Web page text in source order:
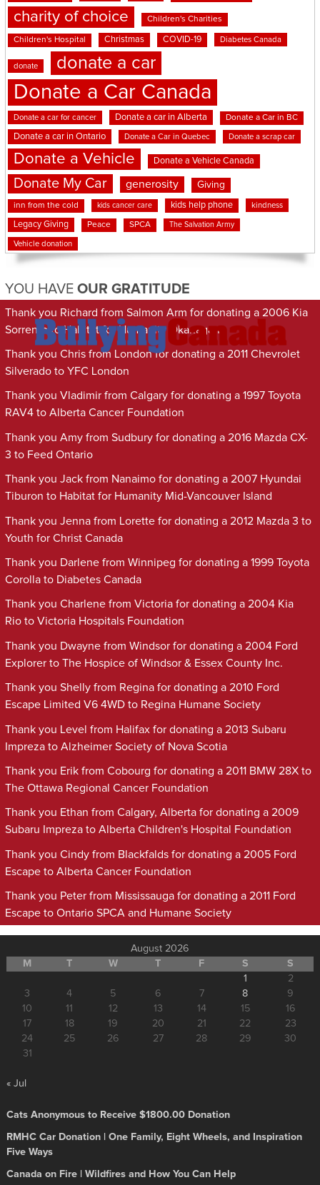
charity of choice Children's Charities
Children's Hospital Christmas COVID-19 Diabetes Canada
donate donate a car
Donate a Car Canada
Donate a car for cancer Donate a car in Alberta Donate a Car in BC
Donate a car in Ontario Donate a Car in Quebec Donate a scrap car
Donate a Vehicle Donate a Vehicle Canada
Donate My Car generosity Giving
inn from the cold kids cancer care kids help phone kindness
Legacy Giving Peace SPCA The Salvation Army
Vehicle donation
YOU HAVE OUR GRATITUDE
Thank you Richard from Salmon Arm for donating a 2006 Kia
Sorrento to Habitat for Humanity Okanagan
Thank you Chris from London for donating a 2011 Chevrolet
Silverado to YFC London
Thank you Vladimir from Calgary for donating a 1997 Toyota
RAV4 to Alberta Cancer Foundation
Thank you Amy from Sudbury for donating a 2016 Mazda CX-
3 to Feed Ontario
Thank you Jack from Nanaimo for donating a 2007 Hyundai
Tiburon to Habitat for Humanity Mid-Vancouver Island
Thank you Jenna from Lorette for donating a 2012 Mazda 3 to
Youth for Christ Canada
Thank you Darlene from Winnipeg for donating a 1999 Toyota
Corolla to Diabetes Canada
Thank you Charlene from Victoria for donating a 2004 Kia
Rio to Victoria Hospitals Foundation
Thank you Dwayne from Windsor for donating a 2004 Ford
Explorer to The Hospice of Windsor & Essex County Inc.
Thank you Shelly from Regina for donating a 2010 Ford
Escape Limited V6 4WD to Regina Humane Society
Thank you Level from Halifax for donating a 2013 Subaru
Impreza to Alzheimer Society of Nova Scotia
Thank you Erik from Cobourg for donating a 2011 BMW 28X to
The Ottawa Regional Cancer Foundation
Thank you Ethan from Calgary, Alberta for donating a 2009
Subaru Impreza to Alberta Children's Hospital Foundation
Thank you Cindy from Blackfalds for donating a 2005 Ford
Escape to Alberta Cancer Foundation
Thank you Peter from Mississauga for donating a 2011 Ford
Escape to Ontario SPCA and Humane Society
August 2026
M
T W T F S
S
1
2
3
4 5 6 7 8
9
10
11 12 13 14 15
16
17
18 19 20 21 22
23
24
25 26 27 28 29
30
31
« Jul
Cats Anonymous to Receive $1800.00 Donation
RMHC Car Donation | One Family, Eight Wheels, and Inspiration
Five Ways
Canada on Fire | Wildfires and How You Can Help